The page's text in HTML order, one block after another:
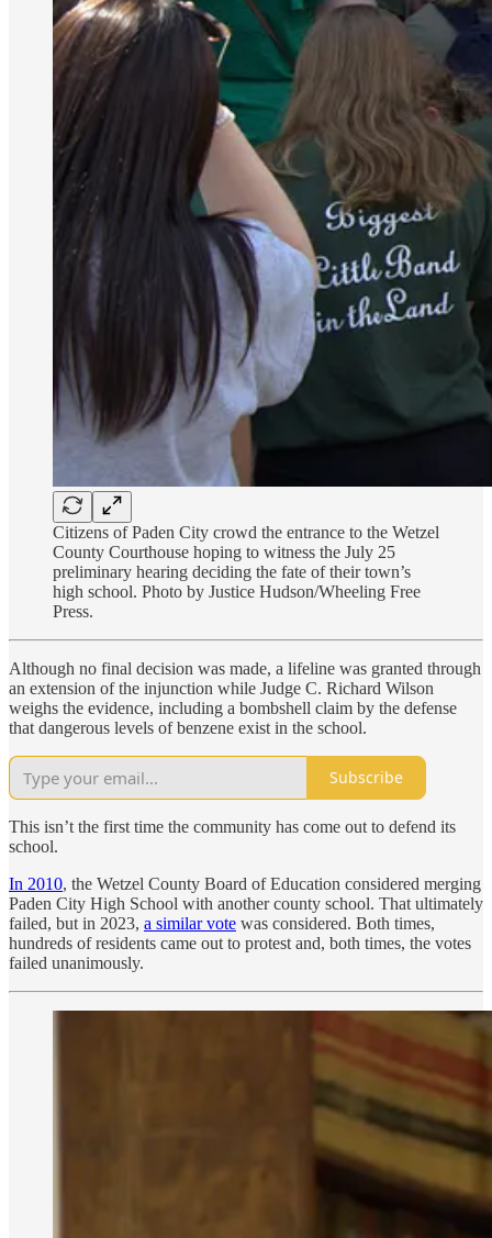
Citizens of Paden City crowd the entrance to the Wetzel
County Courthouse hoping to witness the July 25
preliminary hearing deciding the fate of their town’s
high school. Photo by Justice Hudson/Wheeling Free
Press.
Although no final decision was made, a lifeline was granted through
an extension of the injunction while Judge C. Richard Wilson
weighs the evidence, including a bombshell claim by the defense
that dangerous levels of benzene exist in the school.
Subscribe
This isn’t the first time the community has come out to defend its
school.
In 2010, the Wetzel County Board of Education considered merging
Paden City High School with another county school. That ultimately
failed, but in 2023, a similar vote was considered. Both times,
hundreds of residents came out to protest and, both times, the votes
failed unanimously.